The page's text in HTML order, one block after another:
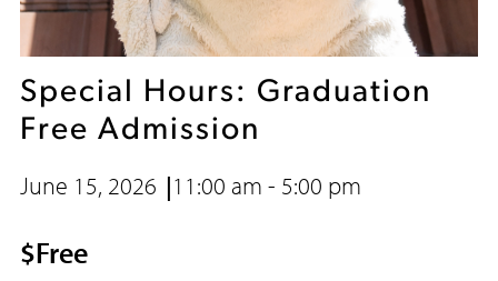
Special Hours: Graduation
Free Admission
June 15, 2026
11:00 am - 5:00 pm
$Free